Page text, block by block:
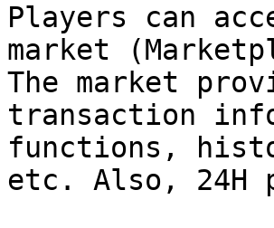
Players can
market
The market
transaction
functions,
etc. Also, 24H